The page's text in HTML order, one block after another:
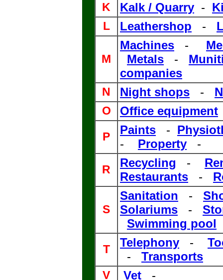
K
Kalk / Quarry -
L Leathershop -
M
Machines -
Metals -
companies
N Night shops -
O Office equipment
P Paints -
-
Property -
R Recycling -
Restaurants
-
S
Sanitation -
Solariums -
Swimming pool
T Telephony -
-
Transports
V Vet -